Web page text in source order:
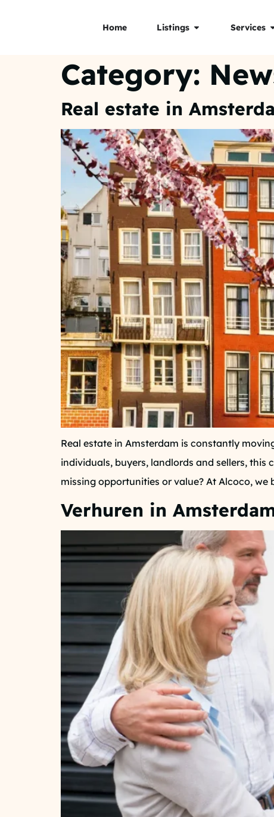
Home Listings Services
Category:
Real estate in
Real estate in Amsterdam is constantly
individuals, buyers, landlords and sellers,
missing opportunities or value? At Alcoco,
Verhuren in